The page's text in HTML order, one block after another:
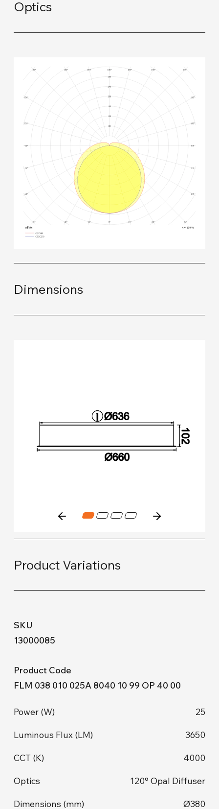
Optics
Dimensions
Product Variations
13000085
FLM 038 010 025A 8040 10 99 OP 40 00
25
3650
4000
120° Opal Diffuser
Ø380